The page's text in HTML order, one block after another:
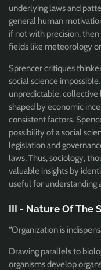
underlying laws and
general human
if not with precision,
fields like meteorology
Sprencer critiques
social science
unpredictable, collective
shaped by economic
consistent factors.
possibility of a social
legislation and
laws. Thus, sociology,
valuable insights by
useful for understanding
III - Nature Of The
“Organization is
Drawing parallels to
organisms develop